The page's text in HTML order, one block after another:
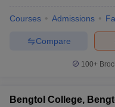
Courses Admissions
Compare
100+
Bengtol College,